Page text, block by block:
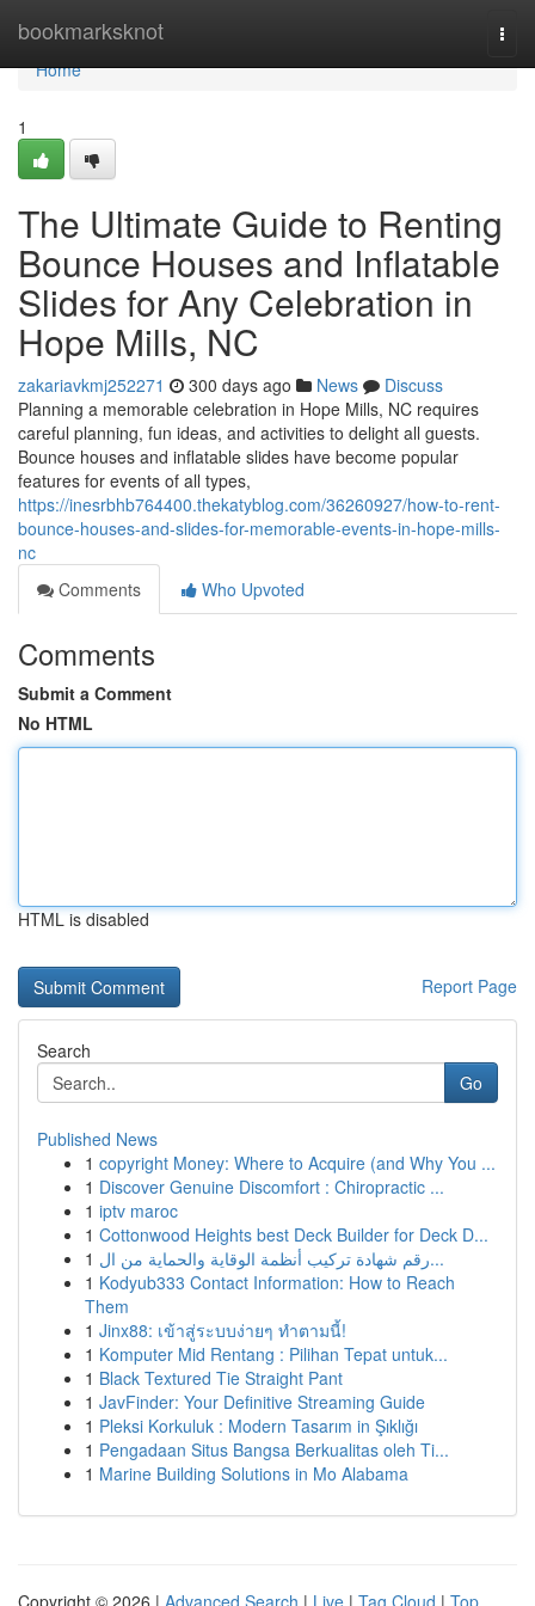
bookmarksknot
Home
Home
1
The Ultimate Guide to Renting
Bounce Houses and Inflatable
Slides for Any Celebration in
Hope Mills, NC
zakariavkmj252271 300 days ago News
Discuss
Planning a memorable celebration in Hope Mills, NC requires
careful planning, fun ideas, and activities to delight all guests.
Bounce houses and inflatable slides have become popular
features for events of all types,
https://inesrbhb764400.thekatyblog.com/36260927/how-to-rent-
bounce-houses-and-slides-for-memorable-events-in-hope-mills-
nc
Comments
Who Upvoted
Comments
Submit a Comment
No HTML
HTML is disabled
Report Page
Search
Go
Published News
1 copyright Money: Where to Acquire (and Why You ...
1 Discover Genuine Discomfort : Chiropractic ...
1 iptv maroc
1 Cottonwood Heights best Deck Builder for Deck D...
1
رقم شهادة تركيب أنظمة الوقاية والحماية من ال...
1 Kodyub333 Contact Information: How to Reach
Them
1 Jinx88: เข้าสู่ระบบง่ายๆ ทำตามนี้!
1 Komputer Mid Rentang : Pilihan Tepat untuk...
1 Black Textured Tie Straight Pant
1 JavFinder: Your Definitive Streaming Guide
1 Pleksi Korkuluk : Modern Tasarım in Şıklığı
1 Pengadaan Situs Bangsa Berkualitas oleh Ti...
1 Marine Building Solutions in Mo Alabama
Copyright © 2026 | Advanced Search | Live | Tag Cloud | Top